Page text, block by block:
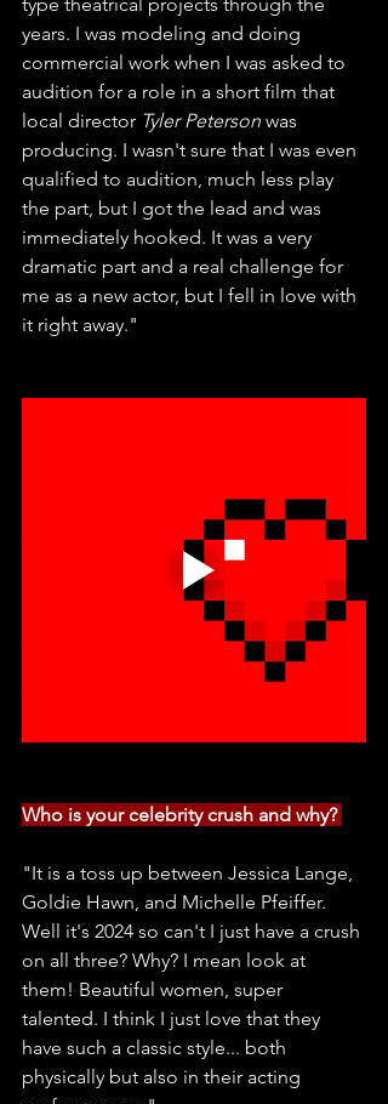
years. I was modeling and doing
commercial work when I was asked to
audition for a role in a short film that
local director Tyler Peterson was
producing. I wasn't sure that I was even
qualified to audition, much less play
the part, but I got the lead and was
immediately hooked. It was a very
dramatic part and a real challenge for
me as a new actor, but I fell in love with
it right away."
Who is your celebrity crush and why?
"It is a toss up between Jessica Lange,
Goldie Hawn, and Michelle Pfeiffer.
Well it's 2024 so can't I just have a crush
on all three? Why? I mean look at
them! Beautiful women, super
talented. I think I just love that they
have such a classic style... both
physically but also in their acting